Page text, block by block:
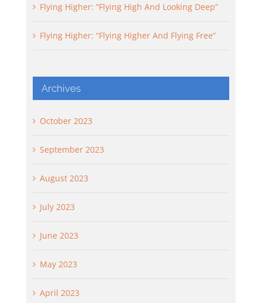
Flying Higher: “Flying High And Looking Deep”
Flying Higher: “Flying Higher And Flying Free”
Archives
October 2023
September 2023
August 2023
July 2023
June 2023
May 2023
April 2023